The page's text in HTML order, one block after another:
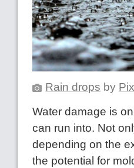
Rain drops by
Water damage is
can run into. Not
depending on the
the potential for